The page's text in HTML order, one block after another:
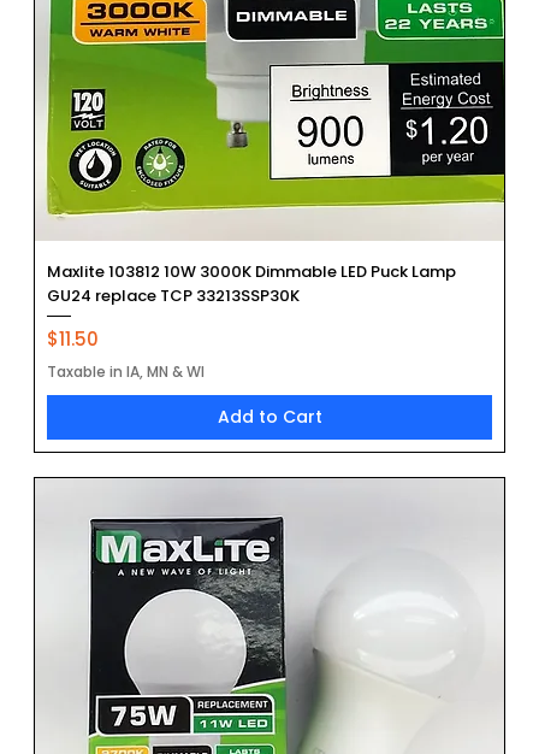
Maxlite 103812 10W 3000K Dimmable LED Puck Lamp
GU24 replace TCP 33213SSP30K
Price
$11.50
Taxable in IA, MN & WI
Add to Cart